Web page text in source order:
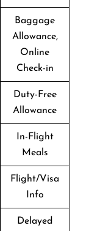
Baggage
Allowance,
Online
Check-in
Duty-Free
Allowance
In-Flight
Meals
Flight/Visa
Info
Delayed